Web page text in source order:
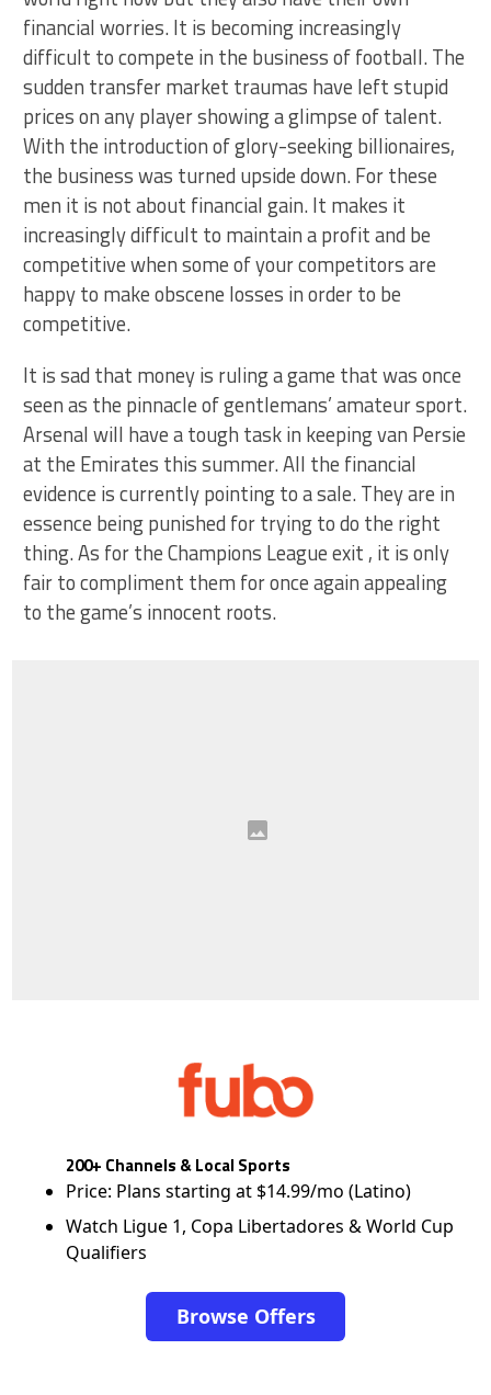
financial worries. It is becoming increasingly
difficult to compete in the business of football. The
sudden transfer market traumas have left stupid
prices on any player showing a glimpse of talent.
With the introduction of glory-seeking billionaires,
the business was turned upside down. For these
men it is not about financial gain. It makes it
increasingly difficult to maintain a profit and be
competitive when some of your competitors are
happy to make obscene losses in order to be
competitive.
It is sad that money is ruling a game that was once
seen as the pinnacle of gentlemans’ amateur sport.
Arsenal will have a tough task in keeping van Persie
at the Emirates this summer. All the financial
evidence is currently pointing to a sale. They are in
essence being punished for trying to do the right
thing. As for the Champions League exit , it is only
fair to compliment them for once again appealing
to the game’s innocent roots.
200+ Channels & Local Sports
Price: Plans starting at $14.99/mo (Latino)
Watch Ligue 1, Copa Libertadores & World Cup
Qualifiers
Browse Offers